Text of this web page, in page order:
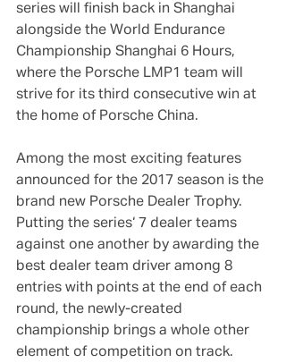
series will finish back in Shanghai
alongside the World Endurance
Championship Shanghai 6 Hours,
where the Porsche LMP1 team will
strive for its third consecutive win at
the home of Porsche China.
Among the most exciting features
announced for the 2017 season is the
brand new Porsche Dealer Trophy.
Putting the series‘ 7 dealer teams
against one another by awarding the
best dealer team driver among 8
entries with points at the end of each
round, the newly-created
championship brings a whole other
element of competition on track.